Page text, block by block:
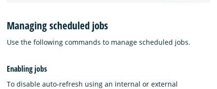
Managing scheduled jobs
Use the following commands to manage scheduled jobs.
Enabling jobs
To disable auto-refresh using an internal or external